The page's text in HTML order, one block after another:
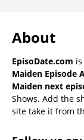
About
EpisoDate.com
Maiden Episode
Maiden next
Shows. Add the
site take it from